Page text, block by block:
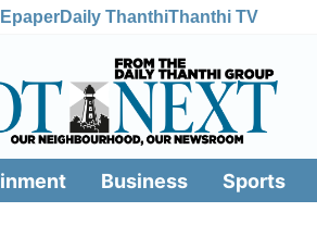
EpaperDaily ThanthiThanthi TV
Business Sports